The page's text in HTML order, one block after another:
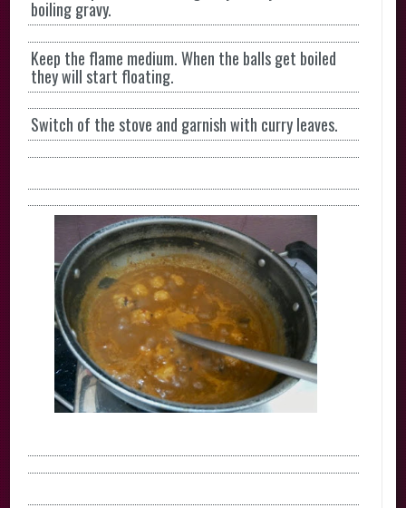
boiling gravy.
Keep the flame medium. When the balls get boiled
they will start floating.
Switch of the stove and garnish with curry leaves.